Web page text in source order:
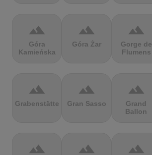
terrain
Góra
Kamieńska
terrain
Góra Żar
terrain
Gorge de
Flumens
terrain
Grabenstätter
terrain
Gran Sasso
terrain
Grand
Ballon
terrain terrain terrain